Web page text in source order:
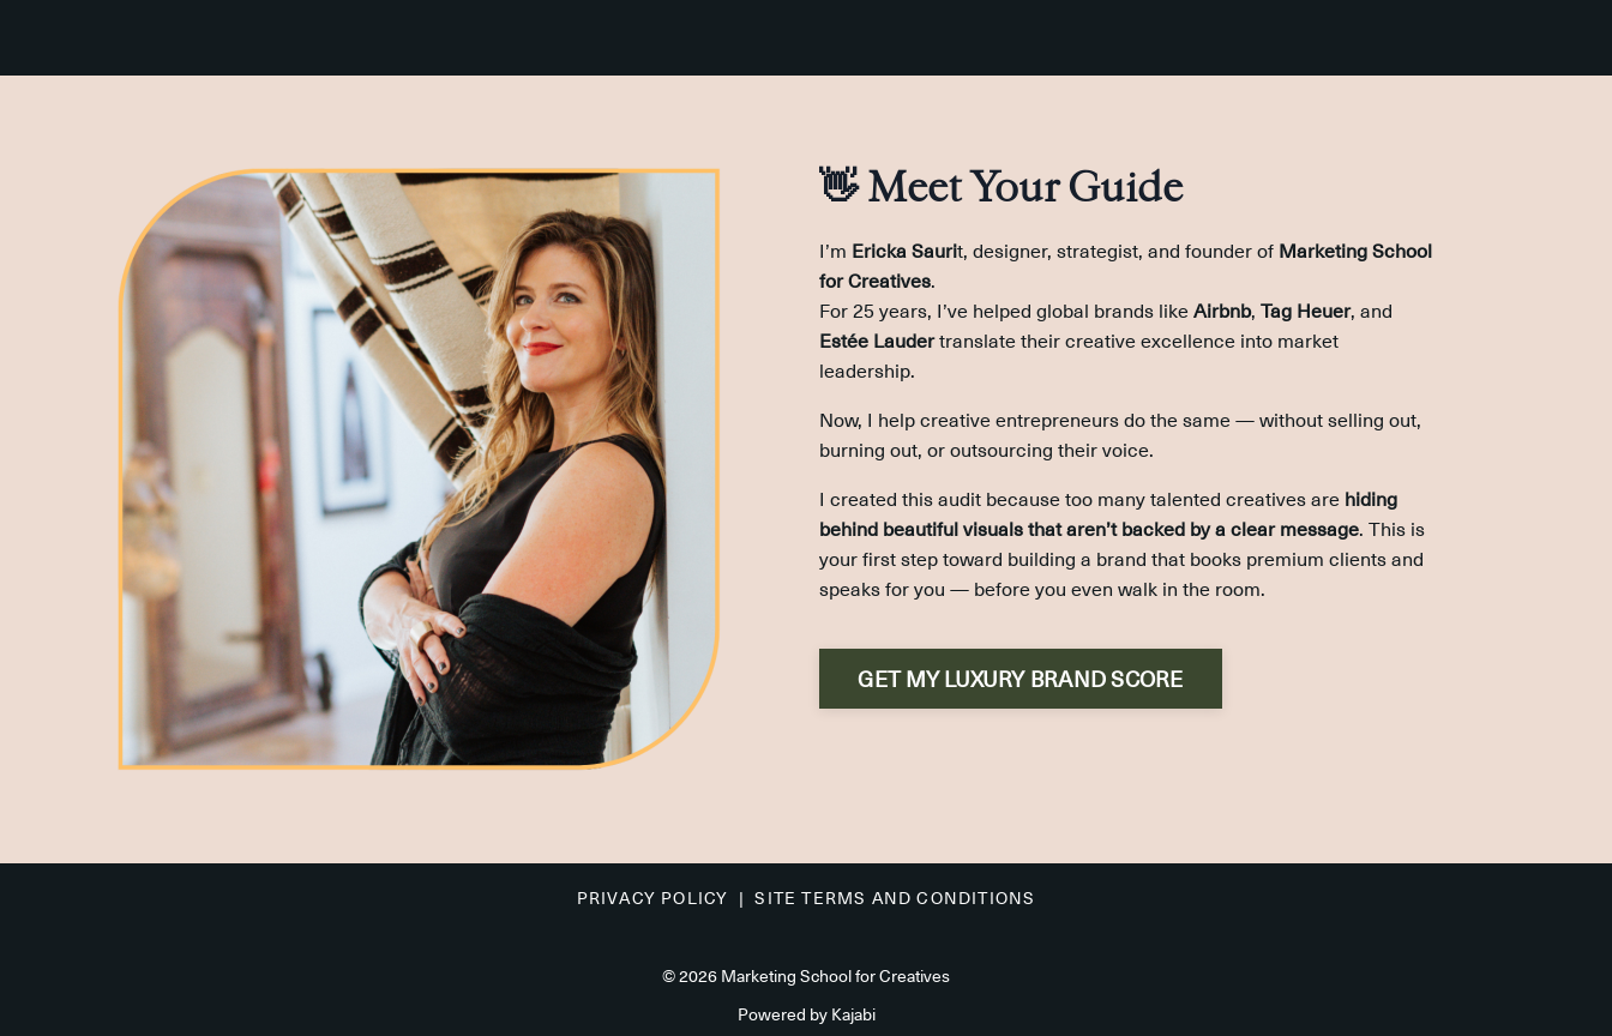
👋 Meet Your Guide
I’m Ericka Saurit, designer, strategist, and founder of Marketing School
for Creatives.
For 25 years, I’ve helped global brands likeAirbnb,Tag Heuer, and
Estée Laudertranslate their creative excellence into market
leadership.
Now, I help creative entrepreneurs do the same — without selling out,
burning out, or outsourcing their voice.
I created this audit because too many talented creatives are hiding
behind beautiful visuals that aren’t backed by a clear message. This is
your first step toward building a brand that books premium clients and
speaks for you — before you even walk in the room.
GET MY LUXURY BRAND SCORE
PRIVACY POLICY |SITE TERMS AND CONDITIONS
© 2026 Marketing School for Creatives
Powered by Kajabi